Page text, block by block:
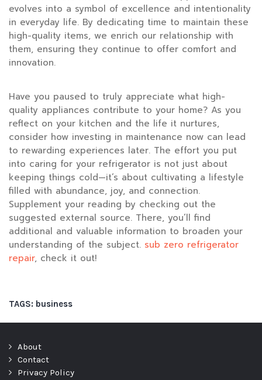
evolves into a symbol of excellence and intentionality
in everyday life. By dedicating time to maintain these
high-quality items, we enrich our relationship with
them, ensuring they continue to offer comfort and
innovation.
Have you paused to truly appreciate what high-
quality appliances contribute to your home? As you
reflect on your kitchen and the life it nurtures,
consider how investing in maintenance now can lead
to rewarding experiences later. The effort you put
into caring for your refrigerator is not just about
keeping things cold—it’s about cultivating a lifestyle
filled with abundance, joy, and connection.
Supplement your reading by checking out the
suggested external source. There, you’ll find
additional and valuable information to broaden your
understanding of the subject. sub zero refrigerator
repair, check it out!
TAGS: business
About
Contact
Privacy Policy